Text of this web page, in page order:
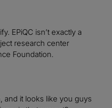
EPiQC isn’t exactly a
research center
Foundation.
and it looks like you guys